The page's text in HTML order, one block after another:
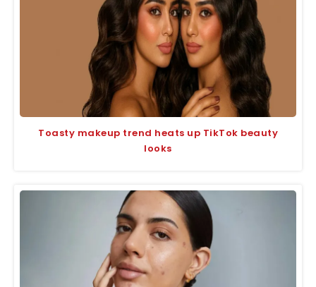
Toasty makeup trend heats up TikTok beauty
looks